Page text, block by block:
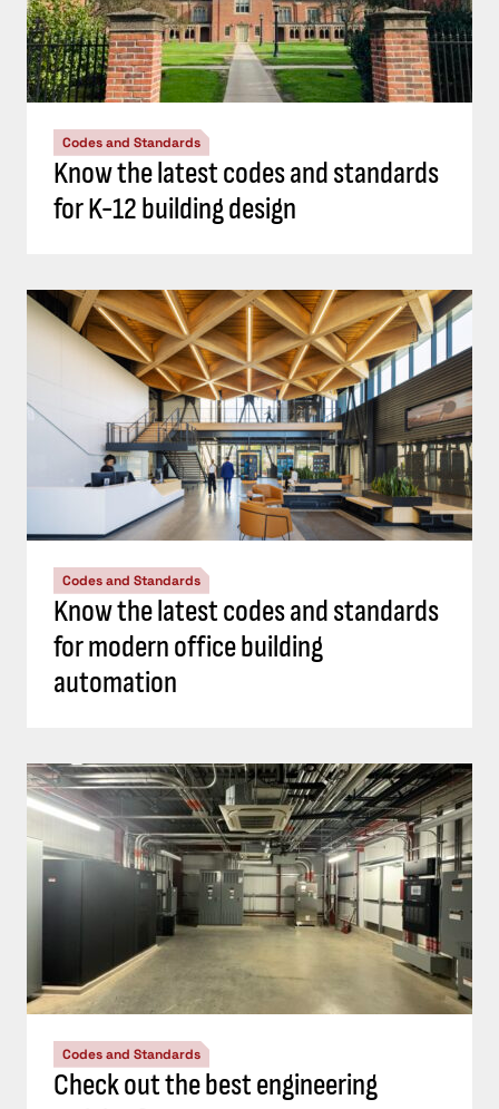
Codes and Standards
Know the latest codes and standards
for K-12 building design
Codes and Standards
Know the latest codes and standards
for modern office building
automation
Codes and Standards
Check out the best engineering